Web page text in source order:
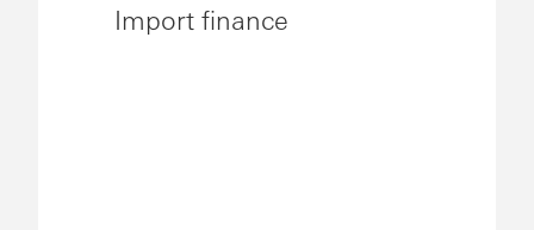
Import finance